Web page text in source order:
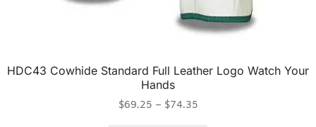
HDC43 Cowhide Standard Full Leather Logo Watch Your
Hands
$69.25 – $74.35